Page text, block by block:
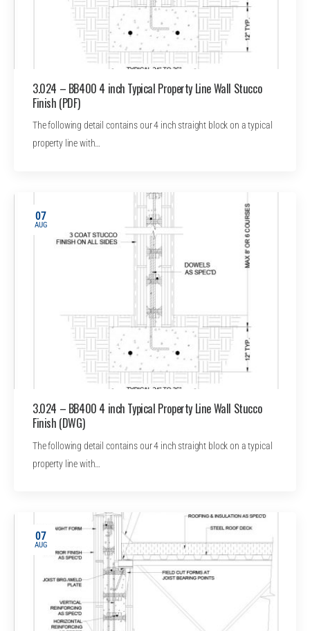
3.024 – BB400 4 inch Typical Property Line Wall Stucco
Finish (PDF)
The following detail contains our 4 inch straight block on a typical
property line with…
07
AUG
3.024 – BB400 4 inch Typical Property Line Wall Stucco
Finish (DWG)
The following detail contains our 4 inch straight block on a typical
property line with…
07
AUG